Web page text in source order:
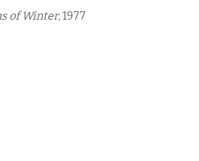
of Winter, 1977